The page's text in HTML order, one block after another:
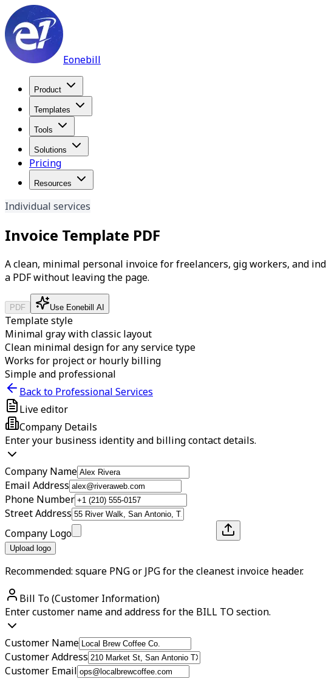
Eonebill
Product
Templates
Tools
Solutions
Pricing
Resources
Individual services
Invoice Template PDF
A clean, minimal personal invoice for freelancers, gig workers, and
a PDF without leaving the page.
PDF Use Eonebill AI
Template style
Minimal gray with classic layout
Clean minimal design for any service type
Works for project or hourly billing
Simple and professional
Back to Professional Services
Live editor
Company Details
Enter your business identity and billing contact details.
Company Name
Email Address
Phone Number
Street Address
Company Logo
Upload logo
Recommended: square PNG or JPG for the cleanest invoice header.
Bill To (Customer Information)
Enter customer name and address for the BILL TO section.
Customer Name
Customer Address
Customer Email